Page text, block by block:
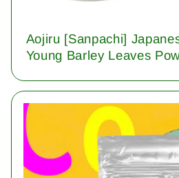
Aojiru [Sanpachi]
Young Barley Leaves